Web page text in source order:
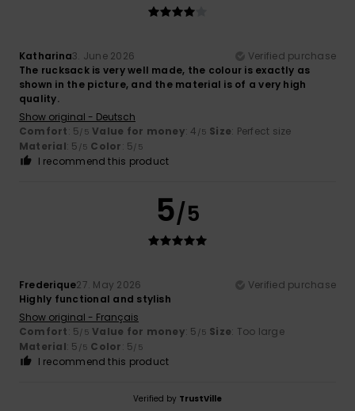
Katharina3. June 2026
Verified purchase
The rucksack is very well made, the colour is exactly as
shown in the picture, and the material is of a very high
quality.
Show original - Deutsch
Comfort: 5/5 Value for money: 4 /5 Size: Perfect size
Material: 5 /5 Color: 5/5
I recommend this product
5/5
Frederique27. May 2026
Verified purchase
Highly functional and stylish
Show original - Français
Comfort: 5/5 Value for money: 5 /5 Size: Too large
Material: 5 /5 Color: 5/5
I recommend this product
Verified by TrustVille